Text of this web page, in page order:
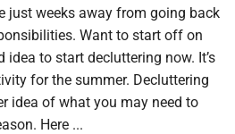
just weeks away from going back
Want to start off on
idea to start decluttering now. It’s
for the summer. Decluttering
idea of what you may need to
Here ...